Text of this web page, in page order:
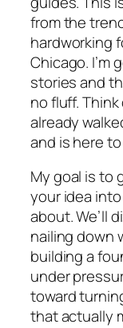
from the
hardworking
Chicago. I’m
stories and
no fluff. Think
already
and is here
My goal is to
your idea
about. We’ll
nailing down
building a
under
toward
that actually